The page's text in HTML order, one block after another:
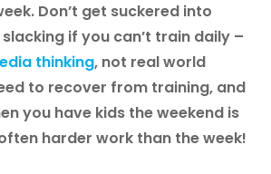
Don’t get suckered into
slacking if you can’t train daily –
thinking, not real world
to recover from training, and
you have kids the weekend is
harder work than the week!